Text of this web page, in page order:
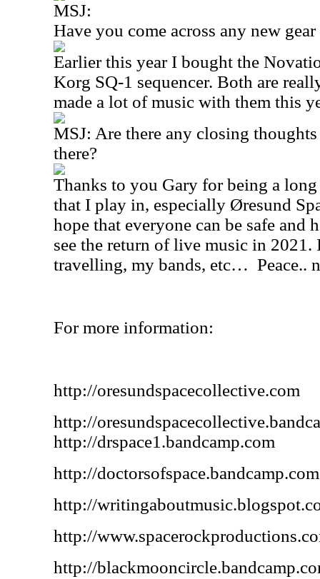
MSJ:
Have you come across any new
Earlier this year I bought the
Korg SQ-1 sequencer. Both are
made a lot of music with them this
MSJ: Are there any closing
there?
Thanks to you Gary for being a
that I play in, especially Øresund
hope that everyone can be safe and
see the return of live music in 2021.
travelling, my bands, etc… Peace..
For more information:
http://oresundspacecollective.com
http://
http://drspace1.bandcamp.com
http://doctorsofspace.bandcamp.com
http://
http://
http://